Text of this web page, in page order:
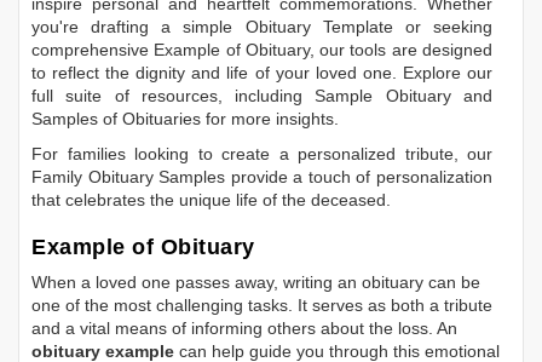
you're drafting a simple Obituary Templateor seeking
comprehensive Example of Obituary, our tools are designed
to reflect the dignity and life of your loved one. Explore our
full suite of resources, includingSample Obituaryand
Samples of Obituaries for more insights.
For families looking to create a personalized tribute, our
Family Obituary Samples provide a touch of personalization
that celebrates the unique life of the deceased.
Example of Obituary
When a loved one passes away, writing an obituary can be
one of the most challenging tasks. It serves as both a tribute
and a vital means of informing others about the loss. An
obituary example can help guide you through this emotional